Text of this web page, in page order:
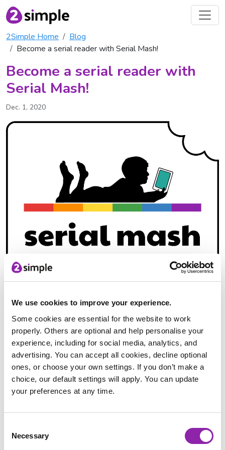
We use cookies to improve your experience.
Some cookies are essential for the website to work
properly. Others are optional and help personalise your
experience, including for social media, analytics, and
advertising. You can accept all cookies, decline optional
ones, or choose your own settings. If you don’t make a
choice, our default settings will apply. You can update
your preferences at any time.
Selection
Necessary
2Simple Home
Blog
Become a serial reader with Serial Mash!
Become a serial reader with
Serial Mash!
Dec. 1, 2020
library at home. With over 100 books for children aged 5 -
reading programme with your learners regardless of their
home environment and support resources. With our teaching
becoming more online based and distance learning very much
a reality, Serial Mash is the perfect ways of insuring
accessibility of reading material to all your learners.
The love of reading is one of the most important life
ability to transport us to another place and let us experience
a reality unlike our own. It helps us develop the ability to
empathize with others and gives us the opportunity to